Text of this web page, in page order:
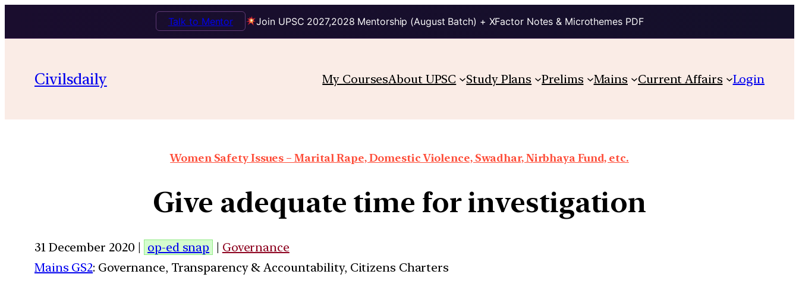
Join UPSC 2027,2028 Mentorship (August Batch) + XFactor Notes & Microthemes PDF
Talk to Mentor
Civilsdaily My CoursesAbout UPSC Study Plans Prelims Mains Current Affairs Login
Women Safety Issues – Marital Rape, Domestic Violence, Swadhar, Nirbhaya Fund, etc.
Give adequate time for investigation
31 December 2020 | op-ed snap | Governance
Mains GS2: Governance, Transparency & Accountability, Citizens Charters